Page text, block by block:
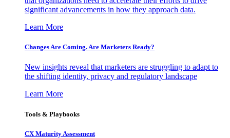
significant advancements in how they approach data.
Learn More
Changes Are Coming. Are Marketers Ready?
New insights reveal that marketers are struggling to adapt to
the shifting identity, privacy and regulatory landscape
Learn More
Tools & Playbooks
CX Maturity Assessment